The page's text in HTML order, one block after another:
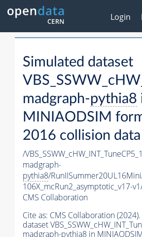
Login
Simulated dataset
madgraph-pythia8
MINIAODSIM
2016 collision data
/
madgraph-
pythia8/
106X_mcRun2_asymptotic_v17-
CMS Collaboration
Cite as: CMS Collaboration
dataset
madgraph-pythia8 in